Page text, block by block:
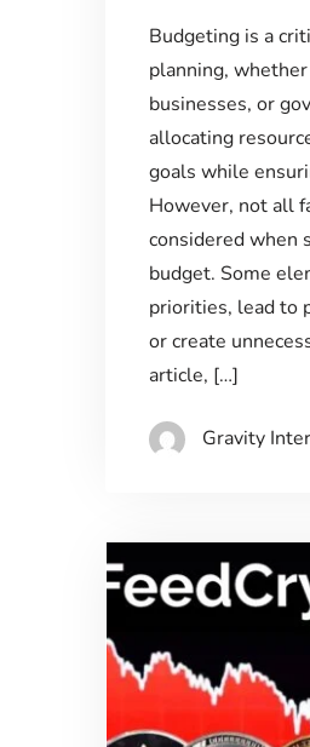
Budgeting is a
planning,
businesses, or
allocating
goals while
However, not all
considered when
budget. Some
priorities, lead to
or create
article, […]
Gravity